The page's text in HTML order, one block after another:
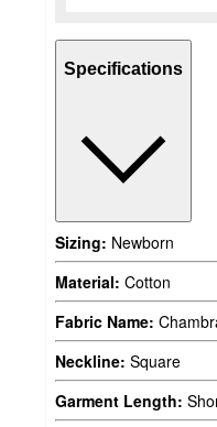
Specifications
Sizing: Newborn
Material: Cotton
Fabric Name:
Neckline: Square
Garment Length: